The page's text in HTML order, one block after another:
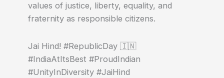
values of justice, liberty, equality, and
fraternity as responsible citizens.
Jai Hind! #RepublicDay 🇮🇳
#IndiaAtItsBest #ProudIndian
#UnityInDiversity #JaiHind